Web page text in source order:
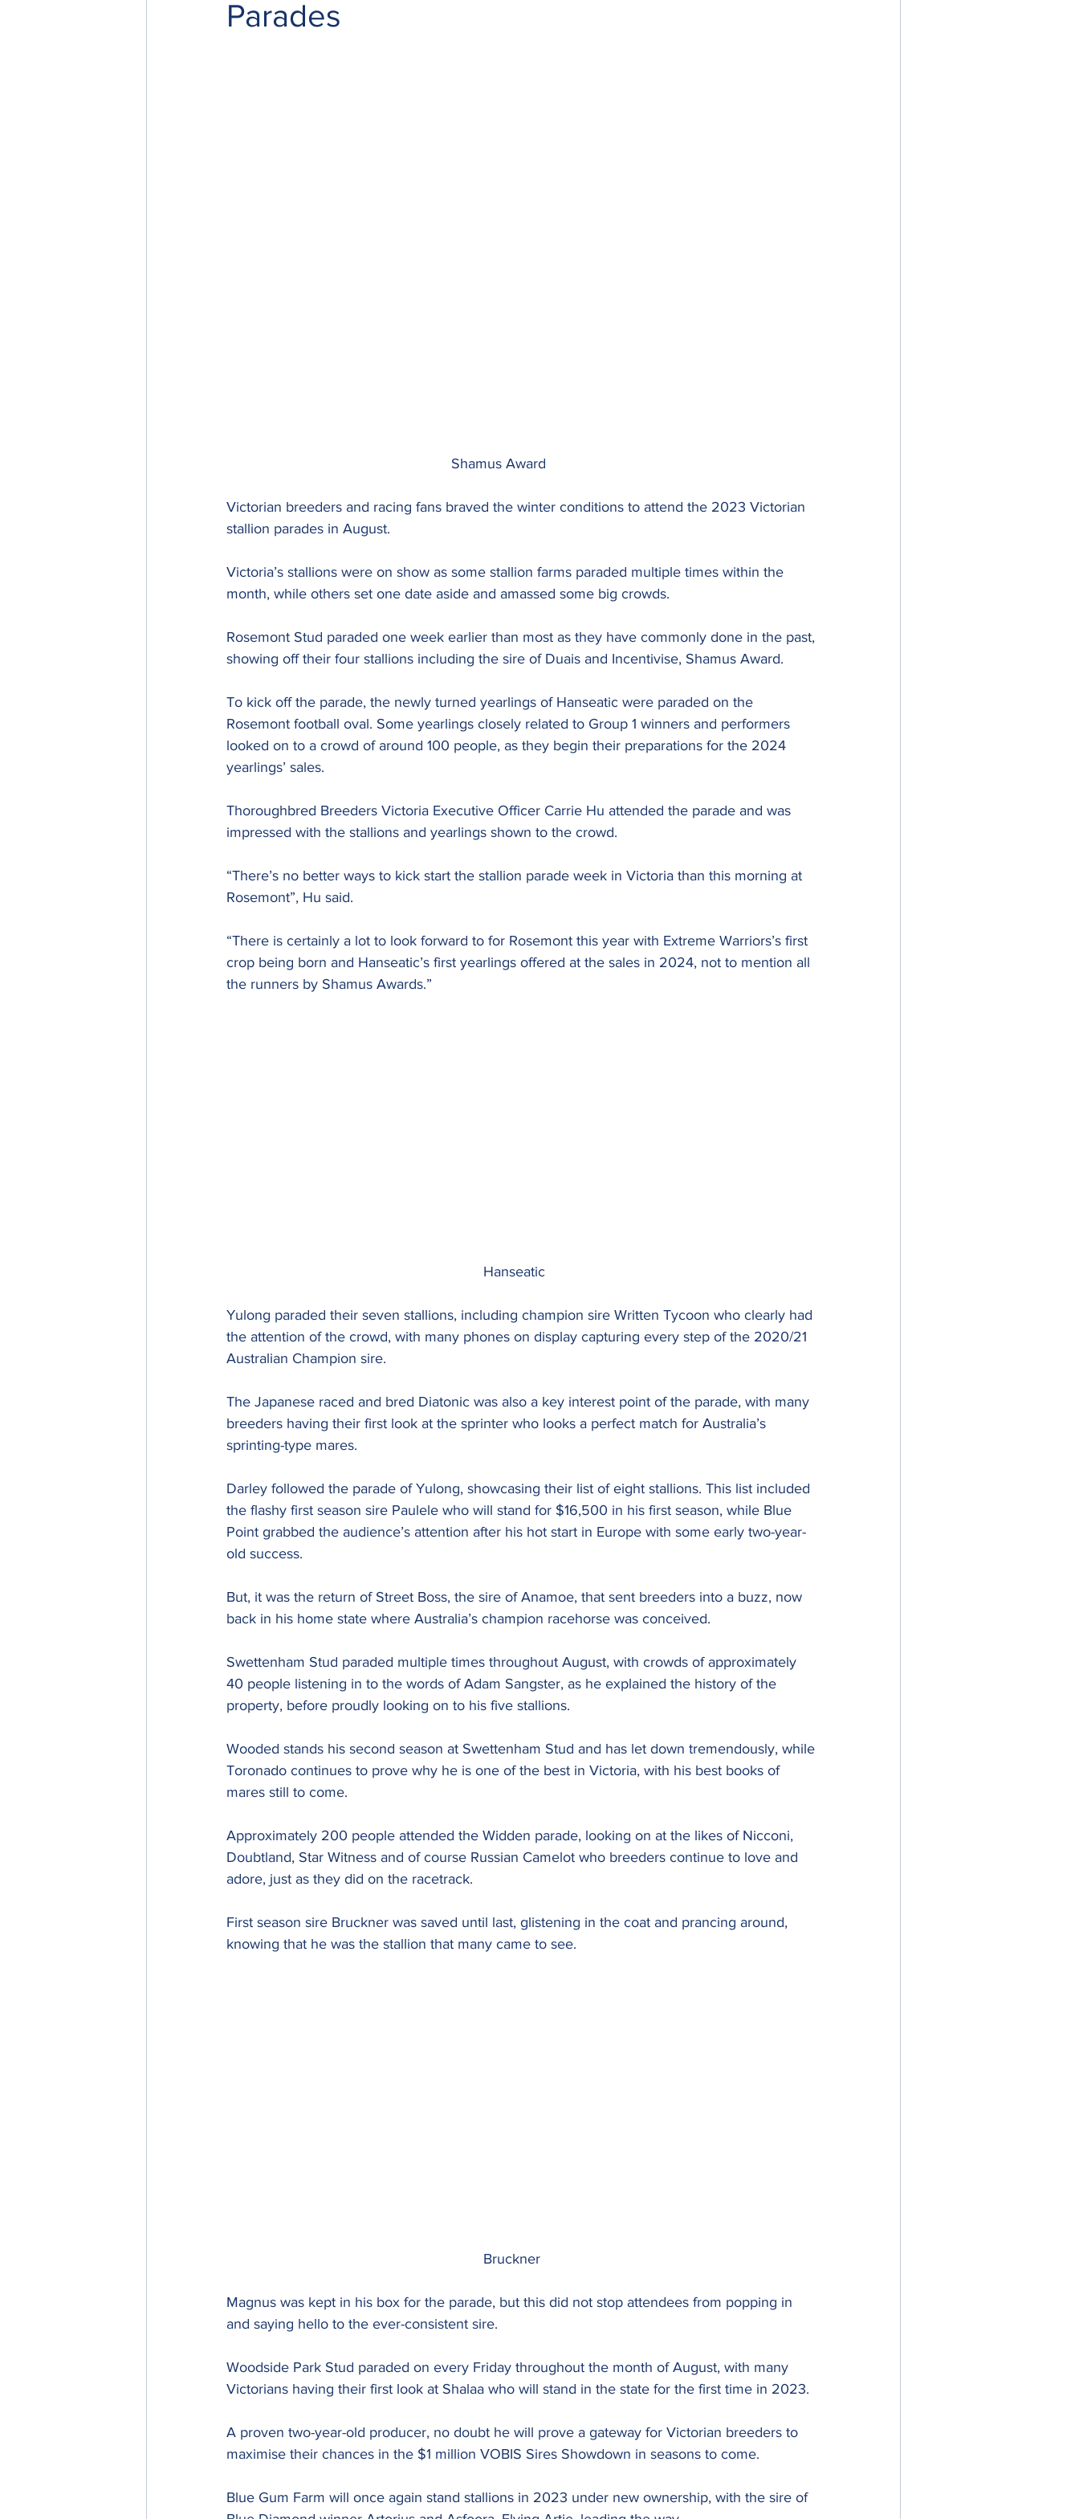
Parades
							Shamus Award
Victorian breeders and racing fans braved the winter conditions to attend the 2023 Victorian
stallion parades in August.
Victoria’s stallions were on show as some stallion farms paraded multiple times within the
month, while others set one date aside and amassed some big crowds.
Rosemont Stud paraded one week earlier than most as they have commonly done in the past,
showing off their four stallions including the sire of Duais and Incentivise, Shamus Award.
To kick off the parade, the newly turned yearlings of Hanseatic were paraded on the
Rosemont football oval. Some yearlings closely related to Group 1 winners and performers
looked on to a crowd of around 100 people, as they begin their preparations for the 2024
yearlings’ sales.
Thoroughbred Breeders Victoria Executive Officer Carrie Hu attended the parade and was
impressed with the stallions and yearlings shown to the crowd.
“There’s no better ways to kick start the stallion parade week in Victoria than this morning at
Rosemont”, Hu said.
“There is certainly a lot to look forward to for Rosemont this year with Extreme Warriors’s first
crop being born and Hanseatic’s first yearlings offered at the sales in 2024, not to mention all
the runners by Shamus Awards.”
								Hanseatic
Yulong paraded their seven stallions, including champion sire Written Tycoon who clearly had
the attention of the crowd, with many phones on display capturing every step of the 2020/21
Australian Champion sire.
The Japanese raced and bred Diatonic was also a key interest point of the parade, with many
breeders having their first look at the sprinter who looks a perfect match for Australia’s
sprinting-type mares.
Darley followed the parade of Yulong, showcasing their list of eight stallions. This list included
the flashy first season sire Paulele who will stand for $16,500 in his first season, while Blue
Point grabbed the audience’s attention after his hot start in Europe with some early two-year-
old success.
But, it was the return of Street Boss, the sire of Anamoe, that sent breeders into a buzz, now
back in his home state where Australia’s champion racehorse was conceived.
Swettenham Stud paraded multiple times throughout August, with crowds of approximately
40 people listening in to the words of Adam Sangster, as he explained the history of the
property, before proudly looking on to his five stallions.
Wooded stands his second season at Swettenham Stud and has let down tremendously, while
Toronado continues to prove why he is one of the best in Victoria, with his best books of
mares still to come.
Approximately 200 people attended the Widden parade, looking on at the likes of Nicconi,
Doubtland, Star Witness and of course Russian Camelot who breeders continue to love and
adore, just as they did on the racetrack.
First season sire Bruckner was saved until last, glistening in the coat and prancing around,
knowing that he was the stallion that many came to see.
								Bruckner
Magnus was kept in his box for the parade, but this did not stop attendees from popping in
and saying hello to the ever-consistent sire.
Woodside Park Stud paraded on every Friday throughout the month of August, with many
Victorians having their first look at Shalaa who will stand in the state for the first time in 2023.
A proven two-year-old producer, no doubt he will prove a gateway for Victorian breeders to
maximise their chances in the $1 million VOBIS Sires Showdown in seasons to come.
Blue Gum Farm will once again stand stallions in 2023 under new ownership, with the sire of